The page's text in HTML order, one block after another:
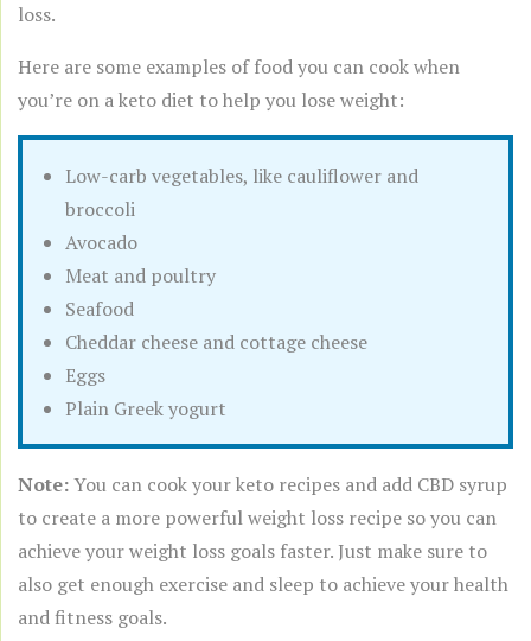
loss.
Here are some examples of food you can cook when
you’re on a keto diet to help you lose weight:
Low-carb vegetables, like cauliflower and
broccoli
Avocado
Meat and poultry
Seafood
Cheddar cheese and cottage cheese
Eggs
Plain Greek yogurt
Note:You can cook your keto recipes and add CBD syrup
to create a more powerful weight loss recipe so you can
achieve your weight loss goals faster. Just make sure to
also get enough exercise and sleep to achieve your health
and fitness goals.